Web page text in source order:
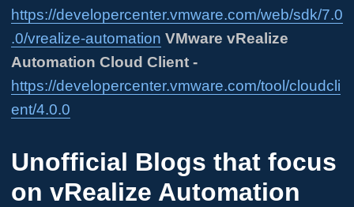
https://developercenter.vmware.com/web/sdk/7.0
.0/vrealize-automation VMware vRealize
Automation Cloud Client -
https://developercenter.vmware.com/tool/cloudcli
ent/4.0.0
Unofficial Blogs that focus
on vRealize Automation